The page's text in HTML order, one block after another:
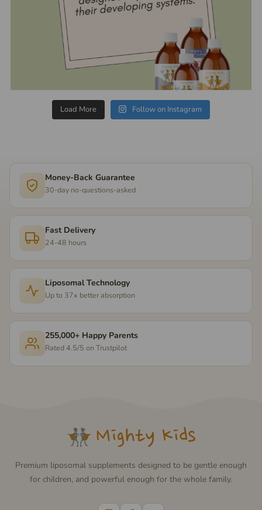
Load More Follow on Instagram
Money-Back Guarantee
30-day no-questions-asked
Fast Delivery
24-48 hours
Liposomal Technology
Up to 37x better absorption
255,000+ Happy Parents
Rated 4.5/5 on Trustpilot
Premium liposomal supplements designed to be gentle enough
for children, and powerful enough for the whole family.